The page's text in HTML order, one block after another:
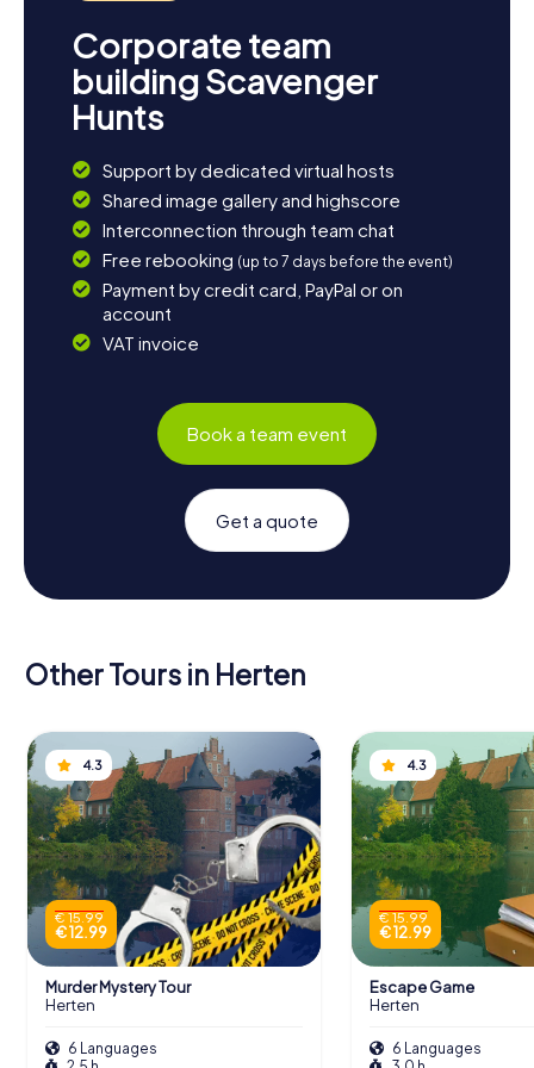
Corporate team
building Scavenger
Hunts
Support by dedicated virtual hosts
Shared image gallery and highscore
Interconnection through team chat
Free rebooking (up to 7 days before the event)
Payment by credit card, PayPal or on
account
VAT invoice
Book a team event
Get a quote
Other Tours in Herten
4.3
€ 15.99
€ 12.99
Murder Mystery Tour
Herten
6 Languages
4.3
€ 15.99
€ 12.99
Escape Game
Herten
6 Languages